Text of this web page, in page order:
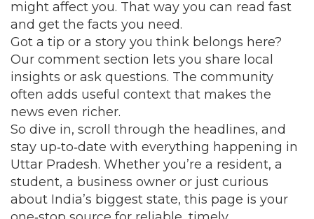
might affect you. That way you can read fast
and get the facts you need.
Got a tip or a story you think belongs here?
Our comment section lets you share local
insights or ask questions. The community
often adds useful context that makes the
news even richer.
So dive in, scroll through the headlines, and
stay up‑to‑date with everything happening in
Uttar Pradesh. Whether you’re a resident, a
student, a business owner or just curious
about India’s biggest state, this page is your